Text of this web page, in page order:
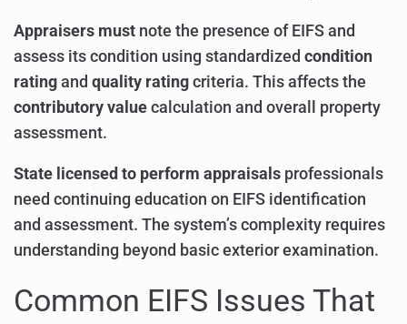
Appraisers must note the presence of EIFS and
assess its condition using standardized condition
rating and quality rating criteria. This affects the
contributory value calculation and overall property
assessment.
State licensed to perform appraisals professionals
need continuing education on EIFS identification
and assessment. The system’s complexity requires
understanding beyond basic exterior examination.
Common EIFS Issues That